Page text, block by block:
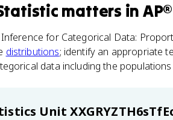
matters in
Inference for Categorical Data:
distributions; identify an appropriate
data including the
Unit